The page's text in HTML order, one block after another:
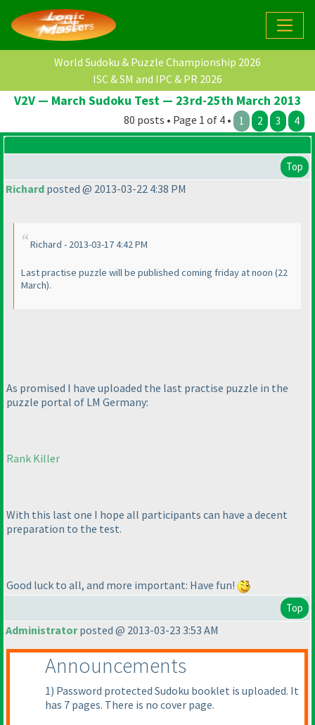
World Sudoku & Puzzle Championship 2026
ISC & SM and IPC & PR 2026
V2V — March Sudoku Test — 23rd-25th March 2013
80 posts • Page 1 of 4 • 1 2 3 4
Top
Richard posted @ 2013-03-22 4:38 PM
Richard - 2013-03-17 4:42 PM
Last practise puzzle will be published coming friday at noon (22
March).
As promised I have uploaded the last practise puzzle in the
puzzle portal of LM Germany:
Rank Killer
With this last one I hope all participants can have a decent
preparation to the test.
Good luck to all, and more important: Have fun!
Top
Administratorposted @ 2013-03-23 3:53 AM
Announcements
1) Password protected Sudoku booklet is uploaded. It
has 7 pages. There is no cover page.